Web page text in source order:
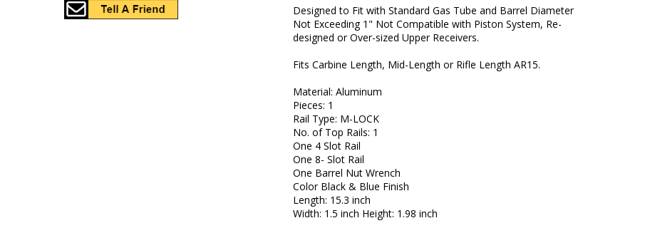
Designed to Fit with Standard Gas Tube and Barrel Diameter
Not Exceeding 1" Not Compatible with Piston System, Re-
designed or Over-sized Upper Receivers.
Fits Carbine Length, Mid-Length or Rifle Length AR15.
Material: Aluminum
Pieces: 1
Rail Type: M-LOCK
No. of Top Rails: 1
One 4 Slot Rail
One 8- Slot Rail
One Barrel Nut Wrench
Color Black & Blue Finish
Length: 15.3 inch
Width: 1.5 inch Height: 1.98 inch